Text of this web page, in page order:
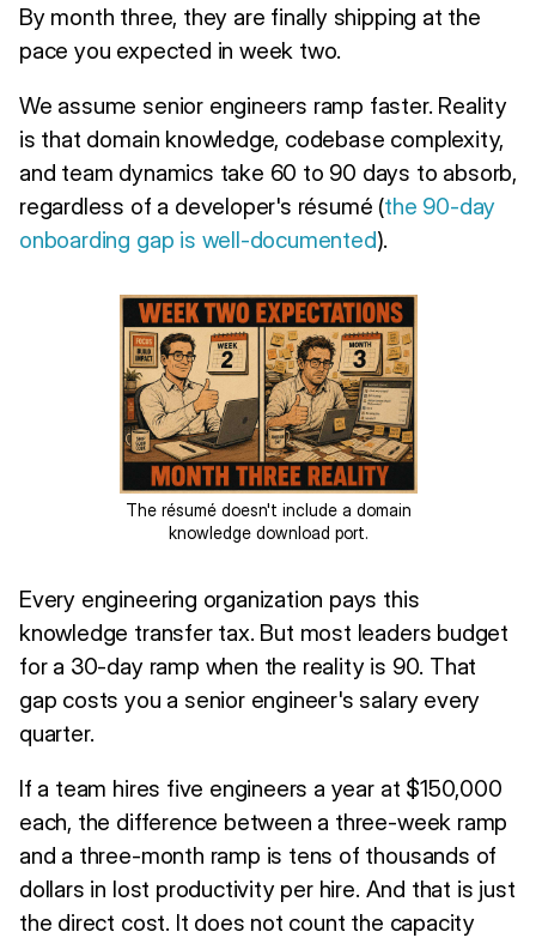
By month three, they are finally shipping at the
pace you expected in week two.
We assume senior engineers ramp faster. Reality
is that domain knowledge, codebase complexity,
and team dynamics take 60 to 90 days to absorb,
regardless of a developer's résumé (the 90-day
onboarding gap is well-documented).
The résumé doesn't include a domain
knowledge download port.
Every engineering organization pays this
knowledge transfer tax. But most leaders budget
for a 30-day ramp when the reality is 90. That
gap costs you a senior engineer's salary every
quarter.
If a team hires five engineers a year at $150,000
each, the difference between a three-week ramp
and a three-month ramp is tens of thousands of
dollars in lost productivity per hire. And that is just
the direct cost. It does not count the capacity